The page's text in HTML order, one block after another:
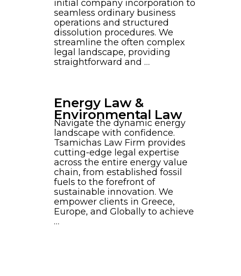
initial company incorporation to
seamless ordinary business
operations and structured
dissolution procedures. We
streamline the often complex
legal landscape, providing
straightforward and …
Energy Law &
Environmental Law
Navigate the dynamic energy
landscape with confidence.
Tsamichas Law Firm provides
cutting-edge legal expertise
across the entire energy value
chain, from established fossil
fuels to the forefront of
sustainable innovation. We
empower clients in Greece,
Europe, and Globally to achieve
…